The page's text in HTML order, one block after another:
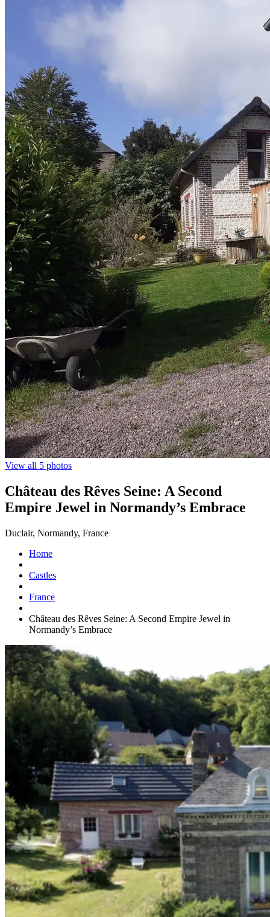
View all 5 photos
Château des Rêves Seine: A Second
Empire Jewel in Normandy’s Embrace
Duclair, Normandy, France
Home
Castles
France
Château des Rêves Seine: A Second Empire Jewel in
Normandy’s Embrace